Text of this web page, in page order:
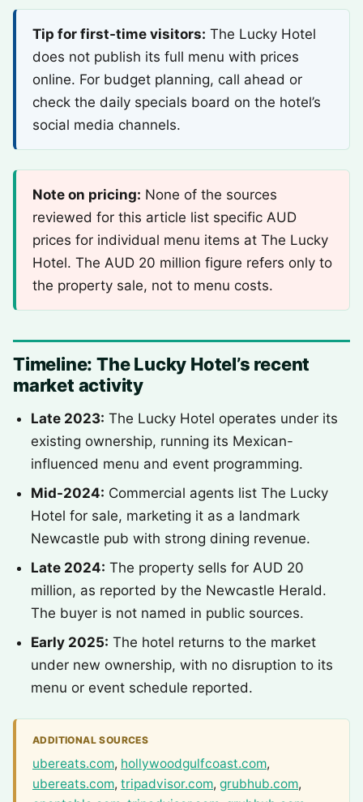
Tip for first-time visitors: The Lucky Hotel
does not publish its full menu with prices
online. For budget planning, call ahead or
check the daily specials board on the hotel’s
social media channels.
Note on pricing: None of the sources
reviewed for this article list specific AUD
prices for individual menu items at The Lucky
Hotel. The AUD 20 million figure refers only to
the property sale, not to menu costs.
Timeline: The Lucky Hotel’s recent
market activity
Late 2023: The Lucky Hotel operates under its
existing ownership, running its Mexican-
influenced menu and event programming.
Mid-2024: Commercial agents list The Lucky
Hotel for sale, marketing it as a landmark
Newcastle pub with strong dining revenue.
Late 2024: The property sells for AUD 20
million, as reported by the Newcastle Herald.
The buyer is not named in public sources.
Early 2025: The hotel returns to the market
under new ownership, with no disruption to its
menu or event schedule reported.
ADDITIONAL SOURCES
ubereats.com, hollywoodgulfcoast.com,
ubereats.com, tripadvisor.com, grubhub.com,